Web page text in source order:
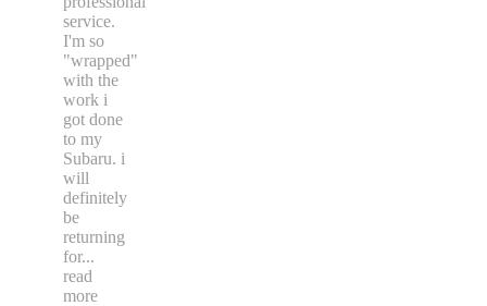
service.
I'm so
"wrapped"
with the
work i
got done
to my
Subaru. i
will
definitely
be
returning
for...
read
more